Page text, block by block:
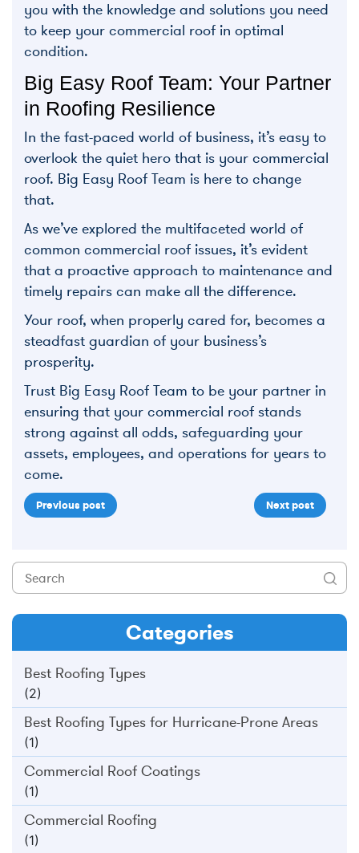
you with the knowledge and solutions you need
to keep your commercial roof in optimal
condition.
Big Easy Roof Team: Your Partner
in Roofing Resilience
In the fast-paced world of business, it’s easy to
overlook the quiet hero that is your commercial
roof. Big Easy Roof Team is here to change
that.
As we’ve explored the multifaceted world of
common commercial roof issues, it’s evident
that a proactive approach to maintenance and
timely repairs can make all the difference.
Your roof, when properly cared for, becomes a
steadfast guardian of your business’s
prosperity.
Trust Big Easy Roof Team to be your partner in
ensuring that your commercial roof stands
strong against all odds, safeguarding your
assets, employees, and operations for years to
come.
Previous post Next post
Categories
Best Roofing Types
(2)
Best Roofing Types for Hurricane-Prone Areas
(1)
Commercial Roof Coatings
(1)
Commercial Roofing
(1)